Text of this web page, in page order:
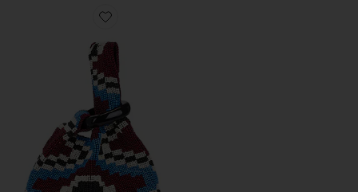
Favorite Beaded Swing Bag